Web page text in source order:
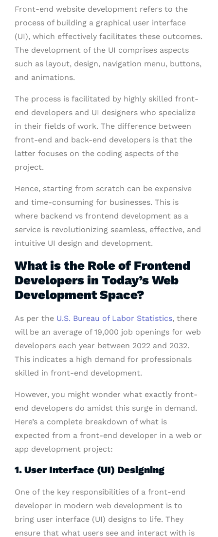
Front-end website development refers to the
process of building a graphical user interface
(UI), which effectively facilitates these outcomes.
The development of the UI comprises aspects
such as layout, design, navigation menu, buttons,
and animations.
The process is facilitated by highly skilled front-
end developers and UI designers who specialize
in their fields of work. The difference between
front-end and back-end developers is that the
latter focuses on the coding aspects of the
project.
Hence, starting from scratch can be expensive
and time-consuming for businesses. This is
where backend vs frontend development as a
service is revolutionizing seamless, effective, and
intuitive UI design and development.
What is the Role of Frontend
Developers in Today’s Web
Development Space?
As per the U.S. Bureau of Labor Statistics, there
will be an average of 19,000 job openings for web
developers each year between 2022 and 2032.
This indicates a high demand for professionals
skilled in front-end development.
However, you might wonder what exactly front-
end developers do amidst this surge in demand.
Here’s a complete breakdown of what is
expected from a front-end developer in a web or
app development project:
1. User Interface (UI) Designing
One of the key responsibilities of a front-end
developer in modern web development is to
bring user interface (UI) designs to life. They
ensure that what users see and interact with is